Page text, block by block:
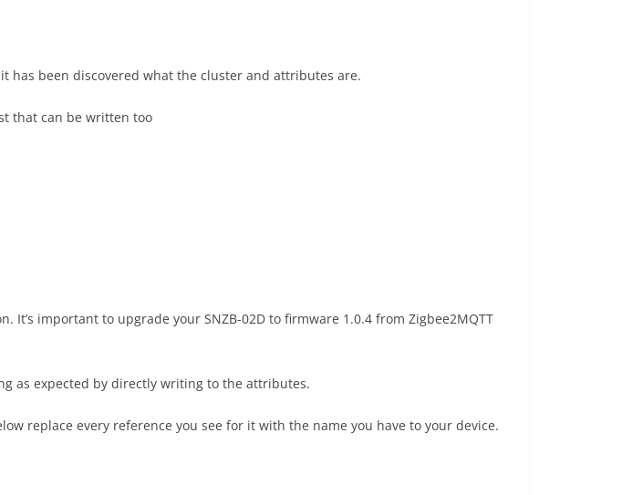
has been discovered what the cluster and attributes are.
that can be written too
important to upgrade your SNZB-02D to firmware 1.0.4 from Zigbee2MQTT
as expected by directly writing to the attributes.
replace every reference you see for it with the name you have to your device.